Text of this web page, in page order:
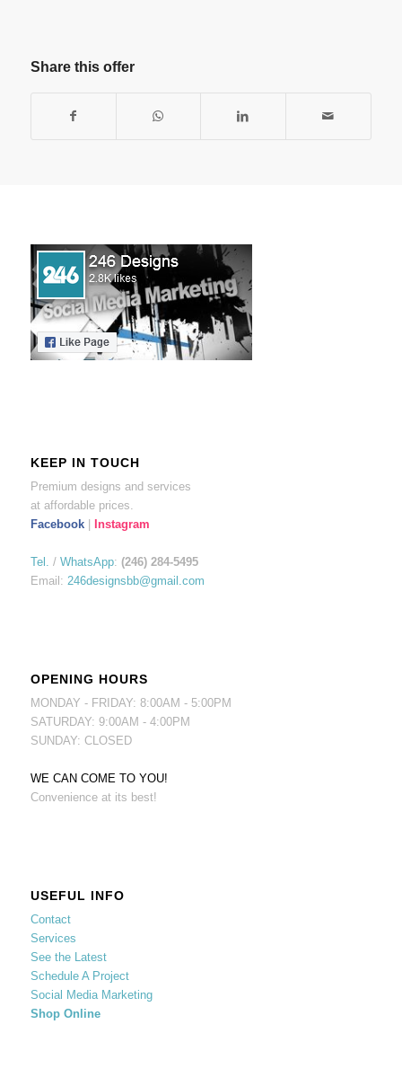
Share this offer
KEEP IN TOUCH
Premium designs and services
at affordable prices.
Facebook| Instagram
Tel. / WhatsApp: (246) 284-5495
Email: 246designsbb@gmail.com
OPENING HOURS
MONDAY - FRIDAY: 8:00AM - 5:00PM
SATURDAY: 9:00AM - 4:00PM
SUNDAY: CLOSED
WE CAN COME TO YOU!
Convenience at its best!
USEFUL INFO
Contact
Services
See the Latest
Schedule A Project
Social Media Marketing
Shop Online